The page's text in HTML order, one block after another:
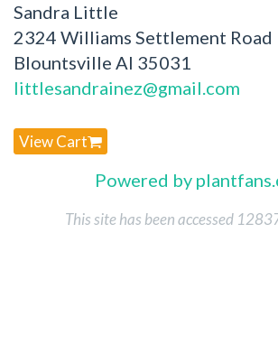
Sandra Little
2324 Williams Settlement Road
Blountsville Al 35031
littlesandrainez@gmail.com
View Cart
Powered by
This site has been accessed